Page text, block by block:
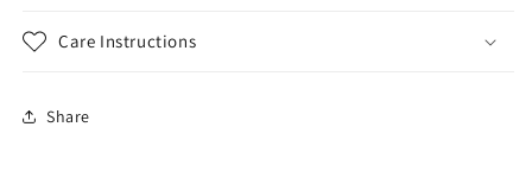
Care Instructions
Share